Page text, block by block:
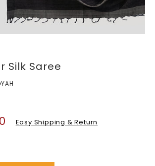
Silk Saree
Easy Shipping & Return